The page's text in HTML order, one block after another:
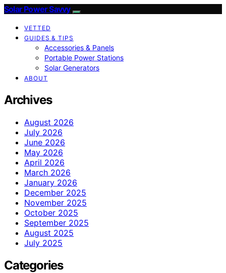
Solar Power Savvy
VETTED
GUIDES & TIPS
Accessories & Panels
Portable Power Stations
Solar Generators
ABOUT
Archives
August 2026
July 2026
June 2026
May 2026
April 2026
March 2026
January 2026
December 2025
November 2025
October 2025
September 2025
August 2025
July 2025
Categories